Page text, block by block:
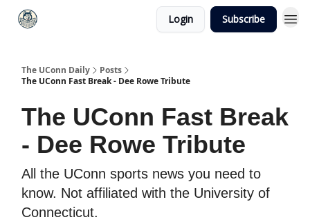
Login Subscribe
The UConn Daily
Posts
The UConn Fast Break - Dee Rowe Tribute
The UConn Fast Break
- Dee Rowe Tribute
All the UConn sports news you need to
know. Not affiliated with the University of
Connecticut.